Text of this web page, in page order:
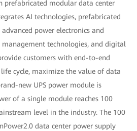
prefabricated modular data center
AI technologies, prefabricated
power electronics and
technologies, and digital
customers with end-to-end
cycle, maximize the value of data
new UPS power module is
of a single module reaches 100
level in the industry. The 100
data center power supply